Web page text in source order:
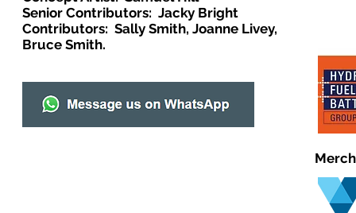
Senior Contributors: Jacky Bright
Contributors: Sally Smith, Joanne Livey,
Bruce Smith.